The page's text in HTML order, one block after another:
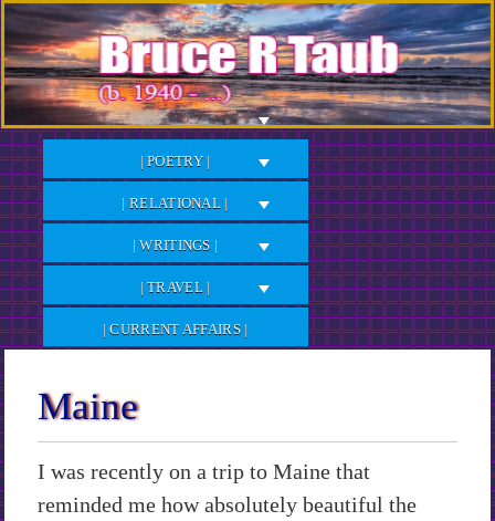
Skip
to
Content
| POETRY |
| RELATIONAL |
| WRITINGS |
| TRAVEL |
| CURRENT AFFAIRS |
Maine
I was recently on a trip to Maine that
reminded me how absolutely beautiful the